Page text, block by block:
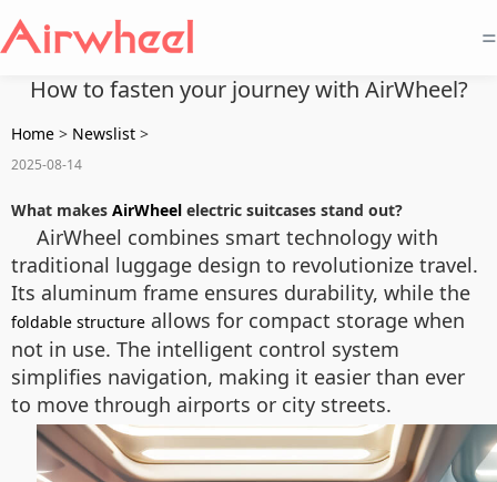
=
How to fasten your journey with AirWheel?
Home > Newslist >
2025-08-14
What makes AirWheel electric suitcases stand out?
AirWheel combines smart technology with
traditional luggage design to revolutionize travel.
Its aluminum frame ensures durability, while the
foldable structure allows for compact storage when
not in use. The intelligent control system
simplifies navigation, making it easier than ever
to move through airports or city streets.